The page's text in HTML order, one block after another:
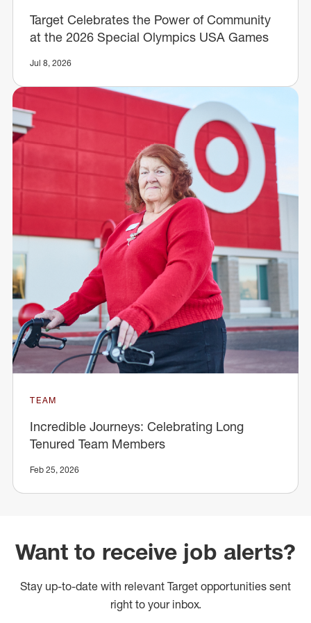
Target Celebrates the Power of Community
at the 2026 Special Olympics USA Games
Jul 8, 2026
TEAM
Incredible Journeys: Celebrating Long
Tenured Team Members
Feb 25, 2026
Want to receive job alerts?
Stay up-to-date with relevant Target opportunities sent
right to your inbox.